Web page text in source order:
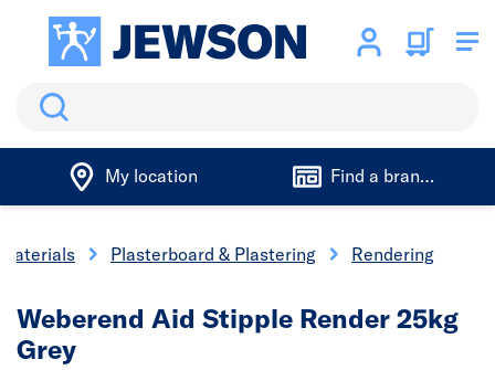
Search
My location Find a branch
Plasterboard & Plastering Rendering
Weberend Aid Stipple Render 25kg
Grey